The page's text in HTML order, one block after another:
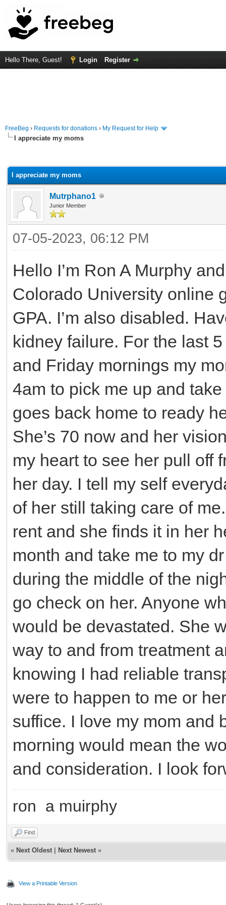
Hello There, Guest! Login Register
FreeBeg › Requests for donations › My Request for Help
I appreciate my moms
I appreciate my moms
Mutrphano1
Junior Member
07-05-2023, 06:12 PM
Hello I’m Ron A Murphy
Colorado University online
GPA. I’m also disabled.
kidney failure. For the last
and Friday mornings my
4am to pick me up and
goes back home to ready
She’s 70 now and her
my heart to see her pull off
her day. I tell my self
of her still taking care of
rent and she finds it in her
month and take me to my
during the middle of the
go check on her. Anyone
would be devastated. She
way to and from treatment
knowing I had reliable
were to happen to me or
suffice. I love my mom and
morning would mean the
and consideration. I look
ron a muirphy
Find
« Next Oldest Next Newest »
View a Printable Version